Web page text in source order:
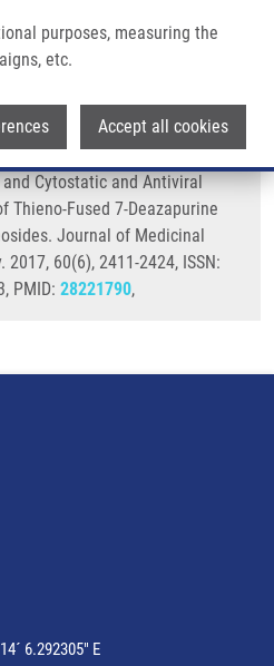
purposes, measuring the
etc.
Accept all cookies
S. SMOLEN, E. TLOUŠŤOVÁ, R.
S. GURSKÁ P. DŽUBÁK ,M.
, M. HOCEK
and Cytostatic and Antiviral
Thieno-Fused 7-Deazapurine
Journal of Medicinal
2017, 60(6), 2411-2424, ISSN:
PMID: 28221790,
6.292305" E